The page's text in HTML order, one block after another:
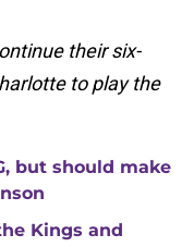
their six-
to play the
but should make
Kings and